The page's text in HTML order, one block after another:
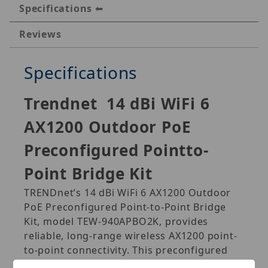
Specifications
Reviews
Specifications
Trendnet 14 dBi WiFi 6
AX1200 Outdoor PoE
Preconfigured Pointto-
Point Bridge Kit
TRENDnet’s 14 dBi WiFi 6 AX1200 Outdoor
PoE Preconfigured Point-to-Point Bridge
Kit, model TEW-940APBO2K, provides
reliable, long-range wireless AX1200 point-
to-point connectivity. This preconfigured
5GHz outdoor WiFi 6 bridge kit provides